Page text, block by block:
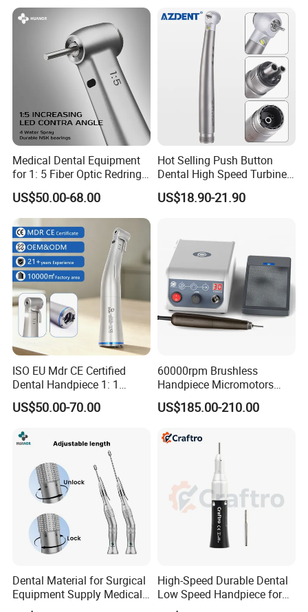
Medical Dental Equipment
for 1: 5 Fiber Optic Redring
Push Button Inner Water
Turbine Low Hight Speed
Contra Handpiece Hospital
Supply Material Unit NSK
Bearing
US$50.00-68.00
Hot Selling Push Button
Dental High Speed Turbine
Handpiece with LED Light
US$18.90-21.90
ISO EU Mdr CE Certified
Dental Handpiece 1: 1
Internal Water Contra Angle
with Ecternal Water Tube
Turbine
US$50.00-70.00
60000rpm Brushless
Handpiece Micromotors
Dental Lab Grinding
Polishing Micro Motors
US$185.00-210.00
Dental Material for Surgical
Equipment Supply Medical
Orthopedics Hospital
High-Speed Durable Dental
Low Speed Handpiece for
Extended Use